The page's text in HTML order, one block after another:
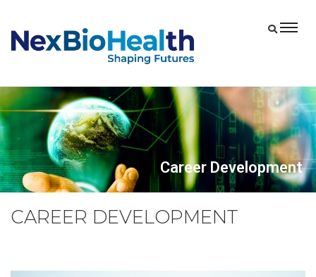
Career Development
CAREER DEVELOPMENT